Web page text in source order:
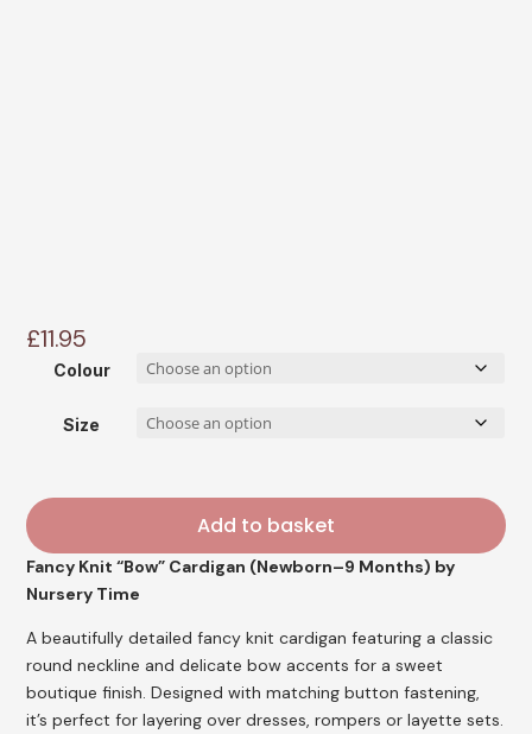
£11.95
Colour
Size
Add to basket
Fancy Knit “Bow” Cardigan (Newborn–9 Months) by
Nursery Time
A beautifully detailed fancy knit cardigan featuring a classic
round neckline and delicate bow accents for a sweet
boutique finish. Designed with matching button fastening,
it’s perfect for layering over dresses, rompers or layette sets.